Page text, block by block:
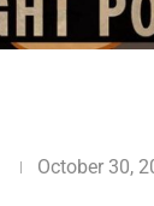
October 30,